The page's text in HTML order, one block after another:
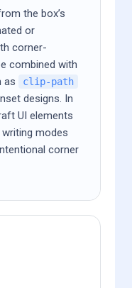
the box’s
or
corner-
combined with
as
clip-path
designs. In
UI elements
modes
corner